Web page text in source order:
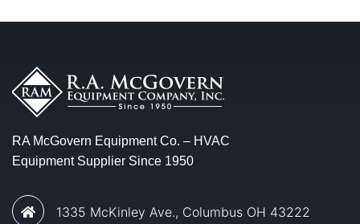
RA McGovern Equipment Co. – HVAC
Equipment Supplier Since 1950
1335 McKinley Ave., Columbus OH 43222